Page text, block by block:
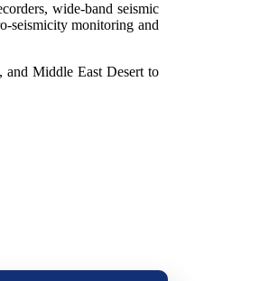
wide-band seismic
seismicity monitoring and
and Middle East Desert to